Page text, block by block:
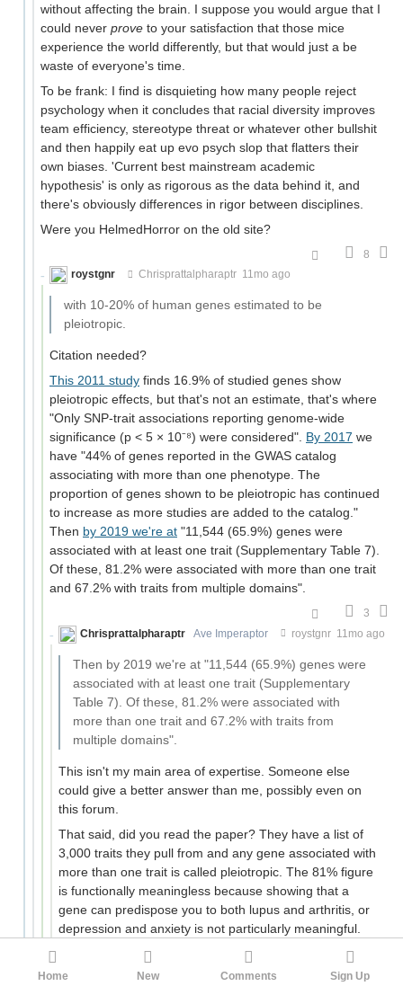
without affecting the brain. I suppose you would argue that I
could never prove to your satisfaction that those mice
experience the world differently, but that would just a be
waste of everyone's time.
To be frank: I find is disquieting how many people reject
psychology when it concludes that racial diversity improves
team efficiency, stereotype threat or whatever other bullshit
and then happily eat up evo psych slop that flatters their
own biases. 'Current best mainstream academic
hypothesis' is only as rigorous as the data behind it, and
there's obviously differences in rigor between disciplines.
Were you HelmedHorror on the old site?
8
roystgnr
Chrisprattalpharaptr 11mo ago
with 10-20% of human genes estimated to be
pleiotropic.
Citation needed?
This 2011 study finds 16.9% of studied genes show
pleiotropic effects, but that's not an estimate, that's where
"Only SNP-trait associations reporting genome-wide
significance (p < 5 × 10⁻⁸) were considered". By 2017 we
have "44% of genes reported in the GWAS catalog
associating with more than one phenotype. The
proportion of genes shown to be pleiotropic has continued
to increase as more studies are added to the catalog."
Then by 2019 we're at "11,544 (65.9%) genes were
associated with at least one trait (Supplementary Table 7).
Of these, 81.2% were associated with more than one trait
and 67.2% with traits from multiple domains".
3
Chrisprattalpharaptr
Ave Imperaptor roystgnr 11mo ago
Then by 2019 we're at "11,544 (65.9%) genes were
associated with at least one trait (Supplementary
Table 7). Of these, 81.2% were associated with
more than one trait and 67.2% with traits from
multiple domains".
This isn't my main area of expertise. Someone else
could give a better answer than me, possibly even on
this forum.
That said, did you read the paper? They have a list of
3,000 traits they pull from and any gene associated with
more than one trait is called pleiotropic. The 81% figure
is functionally meaningless because showing that a
gene can predispose you to both lupus and arthritis, or
depression and anxiety is not particularly meaningful.
grouping traits by domain), but even that is fraught.
Home New Comments Sign Up